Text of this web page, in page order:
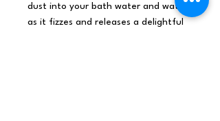
dust into your bath water and watch
as it fizzes and releases a delightful